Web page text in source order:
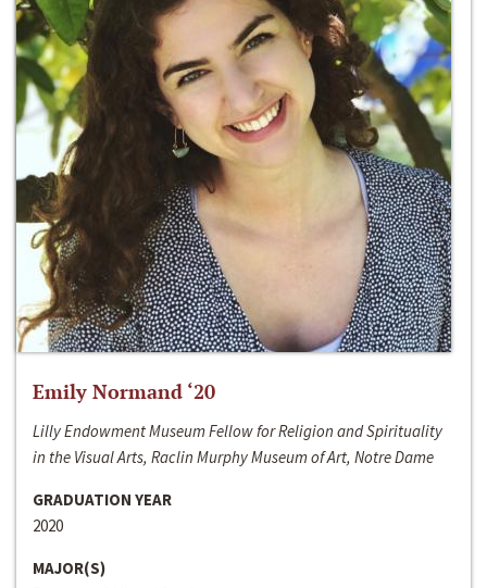
Emily Normand ‘20
Lilly Endowment Museum Fellow for Religion and Spirituality
in the Visual Arts, Raclin Murphy Museum of Art, Notre Dame
GRADUATION YEAR
2020
MAJOR(S)